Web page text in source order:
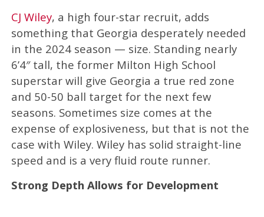
CJ Wiley, a high four-star recruit, adds
something that Georgia desperately needed
in the 2024 season — size. Standing nearly
6’4″ tall, the former Milton High School
superstar will give Georgia a true red zone
and 50-50 ball target for the next few
seasons. Sometimes size comes at the
expense of explosiveness, but that is not the
case with Wiley. Wiley has solid straight-line
speed and is a very fluid route runner.
Strong Depth Allows for Development